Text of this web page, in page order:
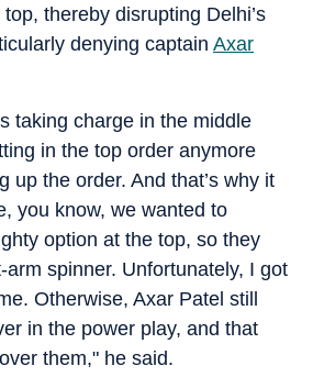
thereby disrupting Delhi’s
denying captain Axar
taking charge in the middle
in the top order anymore
up the order. And that’s why it
you know, we wanted to
option at the top, so they
arm spinner. Unfortunately, I got
Otherwise, Axar Patel still
in the power play, and that
them," he said.